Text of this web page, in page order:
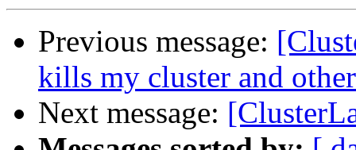
Previous message:
kills my cluster and
Next message: